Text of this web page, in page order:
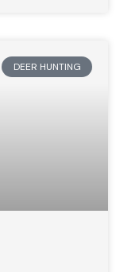
DEER HUNTING